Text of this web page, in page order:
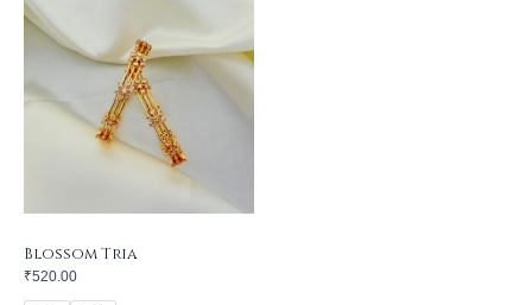
Blossom Tria
₹520.00